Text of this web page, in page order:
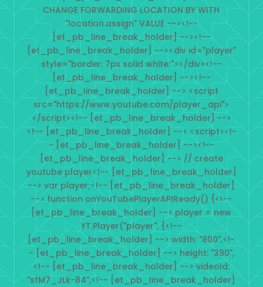
CHANGE FORWARDING LOCATION BY WITH
"location.assign" VALUE --><!--
[et_pb_line_break_holder] --><!--
[et_pb_line_break_holder] --><div id="player"
style="border: 7px solid white;"></div><!--
[et_pb_line_break_holder] --><!--
[et_pb_line_break_holder] --> <script
src="https://www.youtube.com/player_api">
</script><!-- [et_pb_line_break_holder] -->
<!-- [et_pb_line_break_holder] --> <script><!-
- [et_pb_line_break_holder] --><!--
[et_pb_line_break_holder] --> // create
youtube player<!-- [et_pb_line_break_holder]
--> var player;<!-- [et_pb_line_break_holder]
--> function onYouTubePlayerAPIReady() {<!--
[et_pb_line_break_holder] --> player = new
YT.Player("player", {<!--
[et_pb_line_break_holder] --> width: "800",<!-
- [et_pb_line_break_holder] --> height: "390",
<!-- [et_pb_line_break_holder] --> videoId:
"sfM7_JLk-84",<!-- [et_pb_line_break_holder]